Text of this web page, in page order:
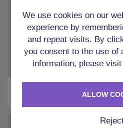
We use cookies on our
experience by
and repeat visits. By
you consent to the use of
information, please
ALLOW